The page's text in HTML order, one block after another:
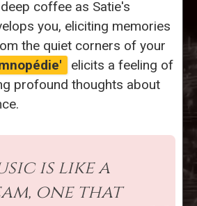
coffee as Satie's
you, eliciting memories
the quiet corners of your
elicits a feeling of
profound thoughts about
is like a
one that